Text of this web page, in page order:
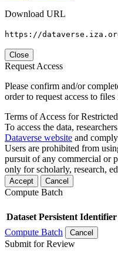
Download URL
https://
Close
Request Access
Please confirm and/or
order to request access to files
Terms of Access for
To access the data,
Dataverse website and
Users are prohibited from
pursuit of any commercial or
only for scholarly, research,
Accept Cancel
Compute Batch
Dataset Persistent Identifier
Compute Batch
Cancel
Submit for Review